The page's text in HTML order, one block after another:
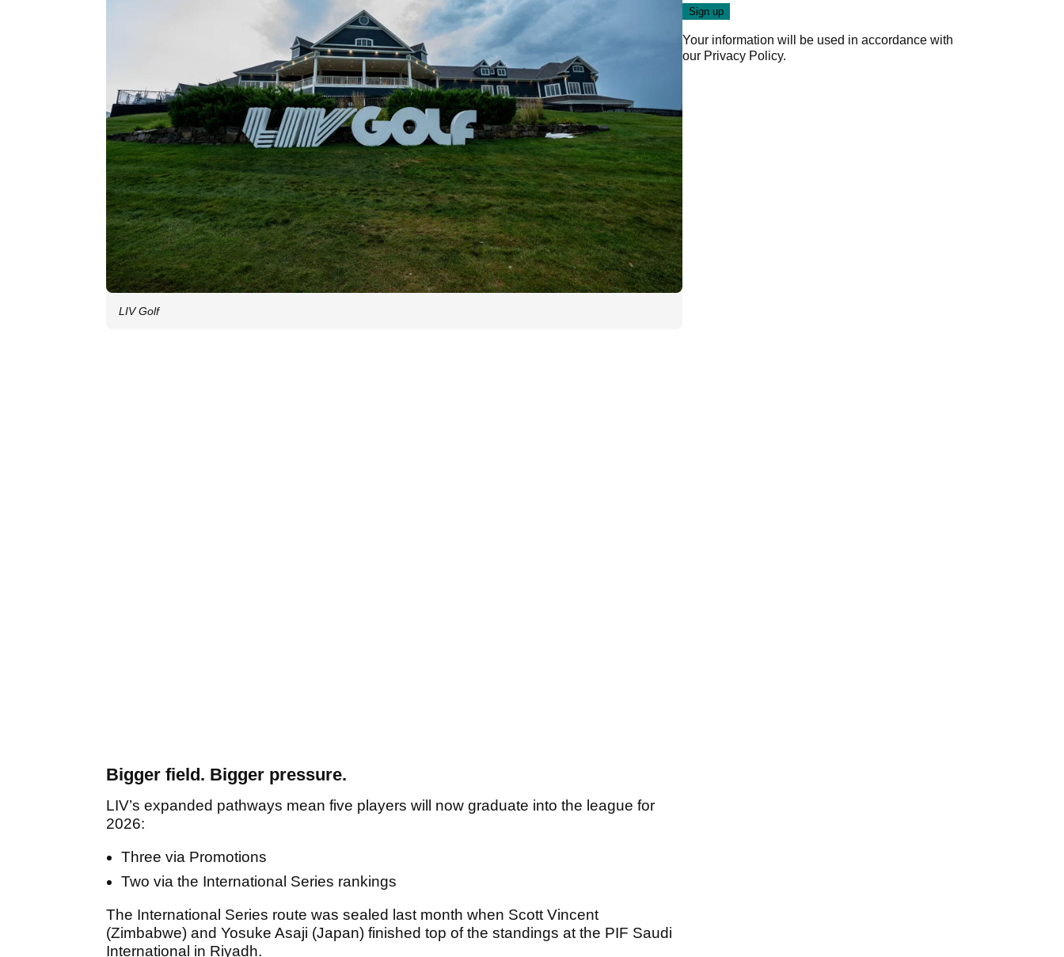
LIV Golf
Bigger field. Bigger pressure.
LIV’s expanded pathways mean five players will now graduate into the league for
2026:
Three via Promotions
Two via the International Series rankings
The International Series route was sealed last month when Scott Vincent
(Zimbabwe) and Yosuke Asaji (Japan) finished top of the standings at the PIF Saudi
International in Riyadh.
Your information will be used in accordance with
our Privacy Policy.